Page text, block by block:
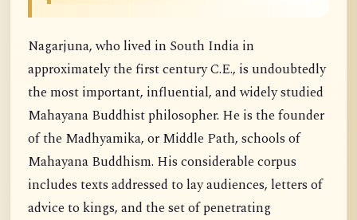
Nagarjuna, who lived in South India in
approximately the first century C.E., is undoubtedly
the most important, influential, and widely studied
Mahayana Buddhist philosopher. He is the founder
of the Madhyamika, or Middle Path, schools of
Mahayana Buddhism. His considerable corpus
includes texts addressed to lay audiences, letters of
advice to kings, and the set of penetrating